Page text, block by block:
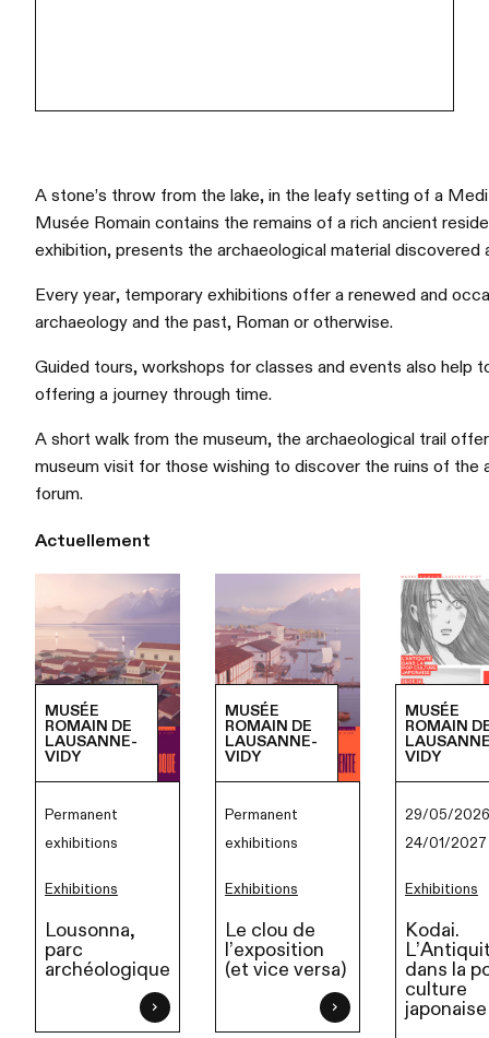
A stone’s throw from the lake, in the leafy setting of a
Musée Romain contains the remains of a rich ancient
exhibition, presents the archaeological material discovered
Every year, temporary exhibitions offer a renewed and
archaeology and the past, Roman or otherwise.
Guided tours, workshops for classes and events also help
offering a journey through time.
A short walk from the museum, the archaeological trail
museum visit for those wishing to discover the ruins of the
forum.
Actuellement
MUSÉE
ROMAIN DE
LAUSANNE-
VIDY
Permanent
exhibitions
Exhibitions
Lousonna,
parc
archéologique
MUSÉE
ROMAIN DE
LAUSANNE-
VIDY
Permanent
exhibitions
Exhibitions
Le clou de
l’exposition
(et vice versa)
MUSÉE
ROMAIN
VIDY
29/05/
24/01/2027
Exhibitions
Kodai.
dans la
culture
japonaise